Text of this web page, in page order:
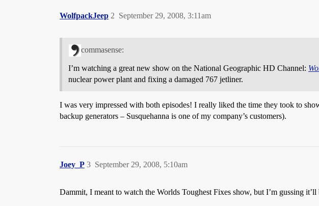
WolfpackJeep September 29, 2008, 3:11am
2
commasense:
I’m watching a great new show on the National Geographic HD Channel:
nuclear power plant and fixing a damaged 767 jetliner.
I was very impressed with both episodes! I really liked the time they took to
backup generators – Susquehanna is one of my company’s customers).
Joey_P September 29, 2008, 5:10am
3
Dammit, I meant to watch the Worlds Toughest Fixes show, but I’m gussing